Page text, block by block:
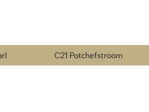
C21 Potchefstroom